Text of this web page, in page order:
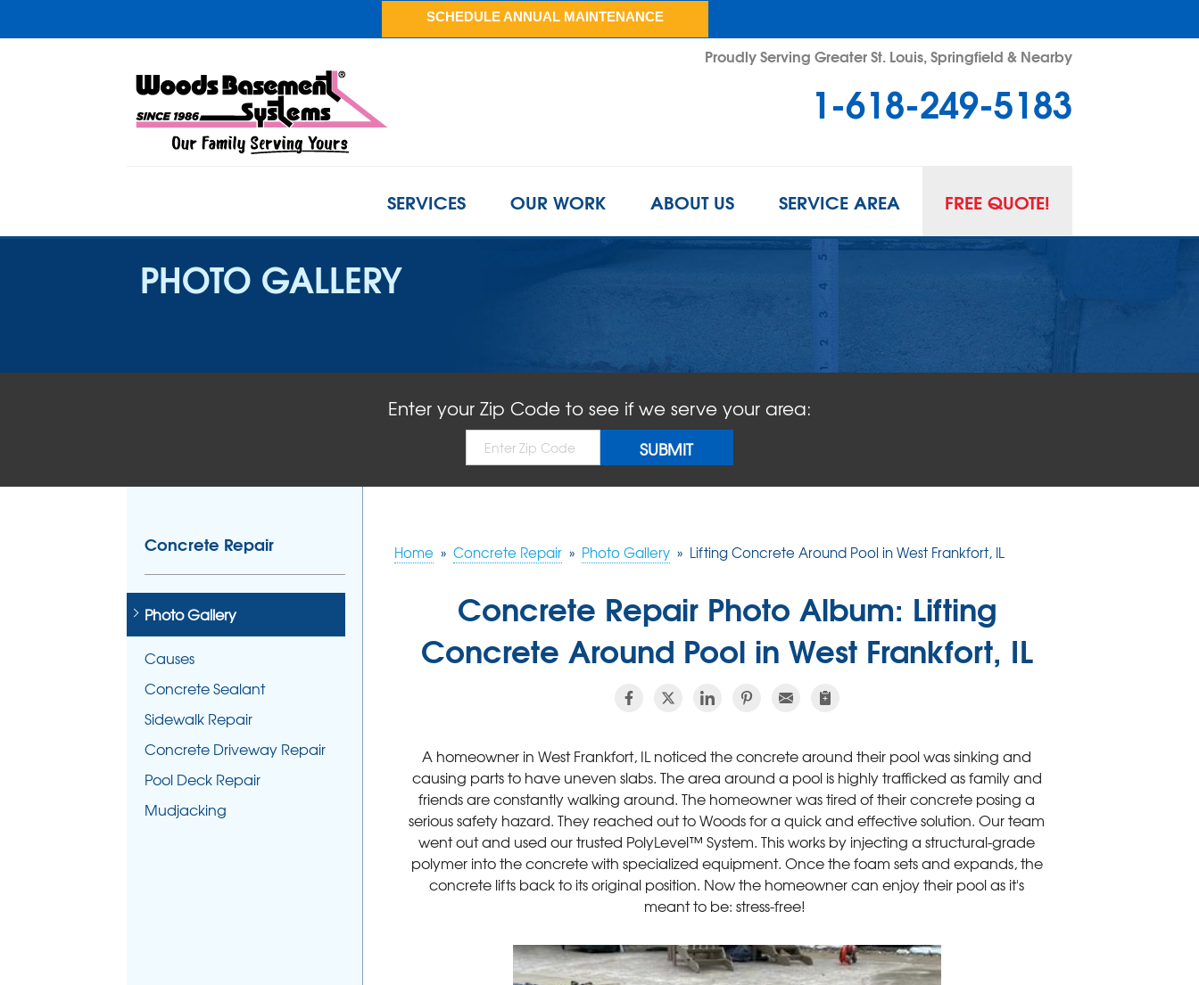
Proudly Serving Greater St. Louis, Springfield & Nearby
1-618-249-5183
SCHEDULE ANNUAL MAINTENANCE
SERVICES OUR WORK ABOUT US SERVICE AREA FREE QUOTE!
PHOTO GALLERY
Enter your Zip Code to see if we serve your area:
Home » Concrete Repair » Photo Gallery » Lifting Concrete Around Pool in West Frankfort, IL
Concrete Repair Photo Album: Lifting
Concrete Around Pool in West Frankfort, IL
A homeowner in West Frankfort, IL noticed the concrete around their pool was sinking and
causing parts to have uneven slabs. The area around a pool is highly trafficked as family and
friends are constantly walking around. The homeowner was tired of their concrete posing a
serious safety hazard. They reached out to Woods for a quick and effective solution. Our team
went out and used our trusted PolyLevel™ System. This works by injecting a structural-grade
polymer into the concrete with specialized equipment. Once the foam sets and expands, the
concrete lifts back to its original position. Now the homeowner can enjoy their pool as it's
meant to be: stress-free!
Concrete Repair
Photo Gallery
Causes
Concrete Sealant
Sidewalk Repair
Concrete Driveway Repair
Pool Deck Repair
Mudjacking